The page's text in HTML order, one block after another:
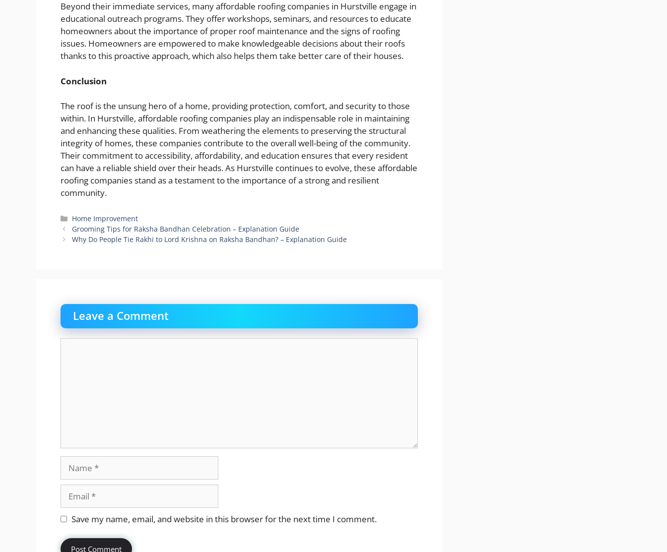
Beyond their immediate services, many affordable roofing companies in Hurstville engage in
educational outreach programs. They offer workshops, seminars, and resources to educate
homeowners about the importance of proper roof maintenance and the signs of roofing
issues. Homeowners are empowered to make knowledgeable decisions about their roofs
thanks to this proactive approach, which also helps them take better care of their houses.
Conclusion
The roof is the unsung hero of a home, providing protection, comfort, and security to those
within. In Hurstville, affordable roofing companies play an indispensable role in maintaining
and enhancing these qualities. From weathering the elements to preserving the structural
integrity of homes, these companies contribute to the overall well-being of the community.
Their commitment to accessibility, affordability, and education ensures that every resident
can have a reliable shield over their heads. As Hurstville continues to evolve, these affordable
roofing companies stand as a testament to the importance of a strong and resilient
community.
Categories
Home Improvement
Grooming Tips for Raksha Bandhan Celebration – Explanation Guide
Why Do People Tie Rakhi to Lord Krishna on Raksha Bandhan? – Explanation Guide
Leave a Comment
Website
Save my name, email, and website in this browser for the next time I comment.